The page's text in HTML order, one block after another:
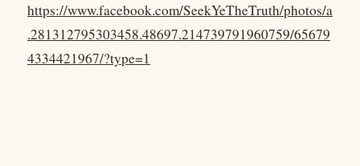
https://www.facebook.com/SeekYeTheTruth/photos/a
.281312795303458.48697.214739791960759/65679
4334421967/?type=1